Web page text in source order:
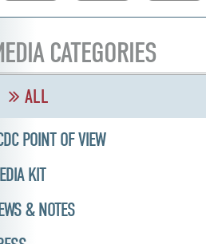
CATEGORIES
ALL
POINT OF VIEW
KIT
& NOTES